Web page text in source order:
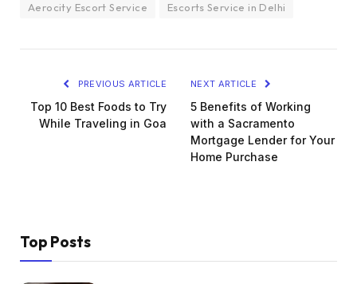
Aerocity Escort Service Escorts Service in Delhi
PREVIOUS ARTICLE
Top 10 Best Foods to Try
While Traveling in Goa
NEXT ARTICLE
5 Benefits of Working
with a Sacramento
Mortgage Lender for Your
Home Purchase
Top Posts